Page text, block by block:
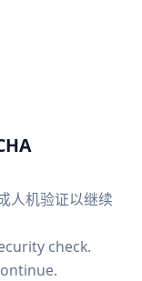
人机验证以继续
check.